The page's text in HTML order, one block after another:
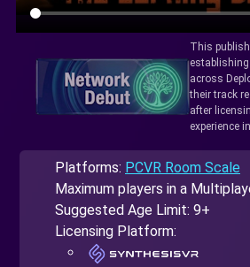
This
across
their track
after
experience
Platforms: PCVR Room Scale
Maximum players in a
Suggested Age Limit: 9+
Licensing Platform: